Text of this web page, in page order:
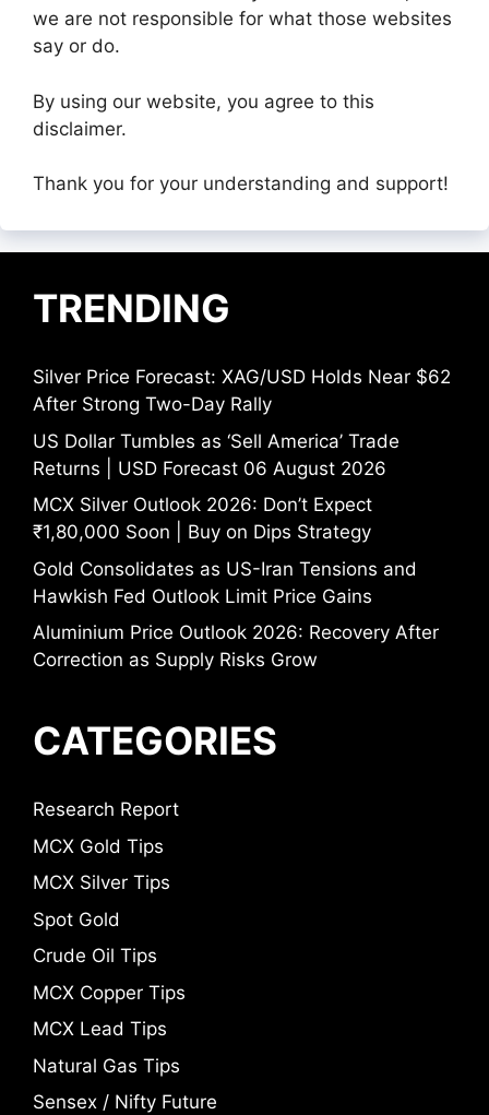
we are not responsible for what those websites
say or do.
By using our website, you agree to this
disclaimer.
Thank you for your understanding and support!
TRENDING
Silver Price Forecast: XAG/USD Holds Near $62
After Strong Two-Day Rally
US Dollar Tumbles as ‘Sell America’ Trade
Returns | USD Forecast 06 August 2026
MCX Silver Outlook 2026: Don’t Expect
₹1,80,000 Soon | Buy on Dips Strategy
Gold Consolidates as US-Iran Tensions and
Hawkish Fed Outlook Limit Price Gains
Aluminium Price Outlook 2026: Recovery After
Correction as Supply Risks Grow
CATEGORIES
Research Report
MCX Gold Tips
MCX Silver Tips
Spot Gold
Crude Oil Tips
MCX Copper Tips
MCX Lead Tips
Natural Gas Tips
Sensex / Nifty Future